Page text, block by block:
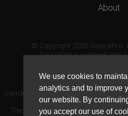
We use cookies to
analytics and to improve
our website. By
you accept our use of
About
© Copyright 2026 GavickPro.
GavickPro is network site
GavickPro® is not affiliated with or
or the Joomla!
The Joomla! logo is used under a